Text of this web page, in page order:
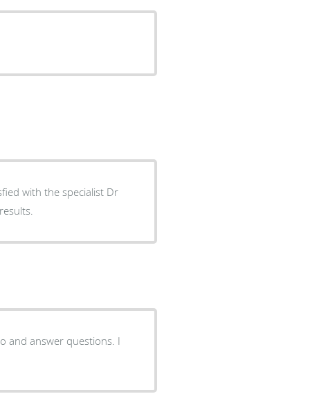
and answer questions. I